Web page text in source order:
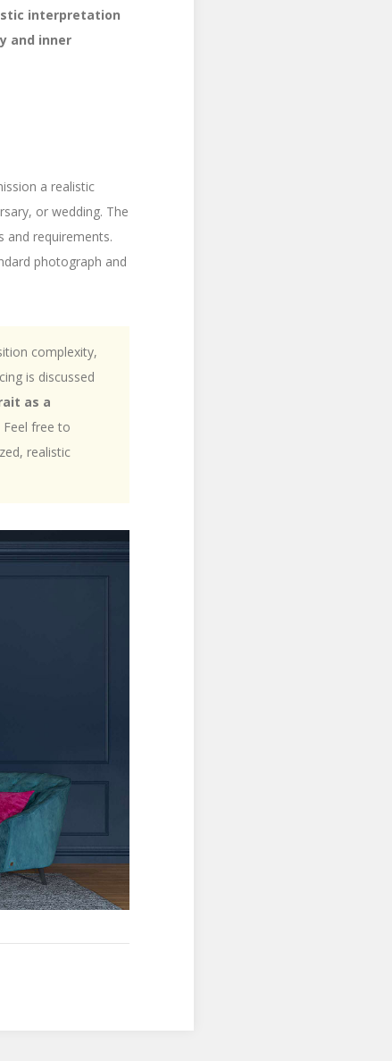
interpretation
and inner
a realistic
or wedding. The
and requirements.
photograph and
complexity,
is discussed
as a
Feel free to
realistic